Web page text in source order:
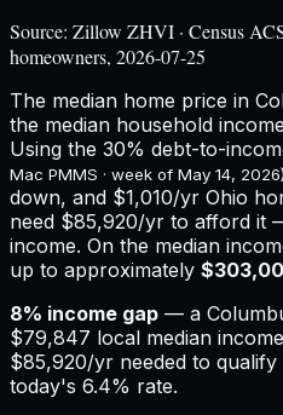
Source: Zillow ZHVI · Census
homeowners, 2026-07-25
The median home price in
the median household
Using the 30% debt-to-
Mac PMMS · week of May 14, 2026)
down, and $1,010/yr Ohio
need $85,920/yr to afford it
income. On the median
up to approximately
8% income gap — a
$79,847 local median
$85,920/yr needed to
today's 6.4% rate.